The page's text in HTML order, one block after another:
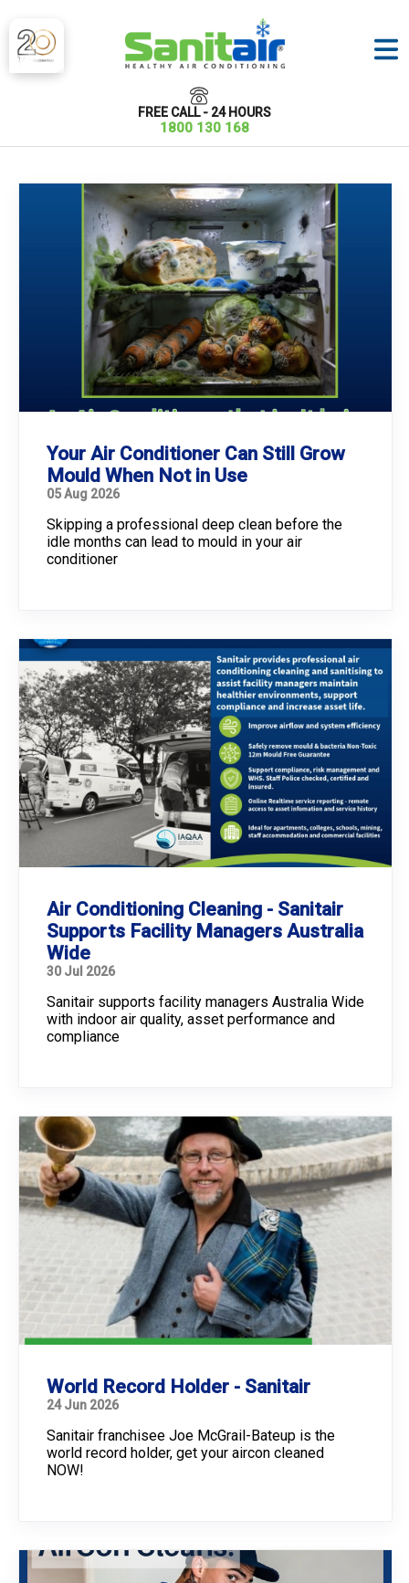
FREE CALL - 24 HOURS
1800 130 168
Your Air Conditioner Can Still Grow
Mould When Not in Use
05 Aug 2026
Skipping a professional deep clean before the
idle months can lead to mould in your air
conditioner
Air Conditioning Cleaning - Sanitair
Supports Facility Managers Australia
Wide
30 Jul 2026
Sanitair supports facility managers Australia Wide
with indoor air quality, asset performance and
compliance
World Record Holder - Sanitair
24 Jun 2026
Sanitair franchisee Joe McGrail-Bateup is the
world record holder, get your aircon cleaned
NOW!